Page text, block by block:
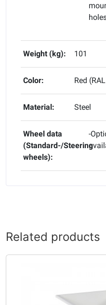
Weight (kg): 101
Color: Red
Material: Steel
Wheel data
(Standard-/Steering
wheels):
-
Related products